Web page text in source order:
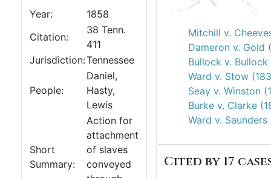
Year:
1858
Citation:
38 Tenn.
411
Jurisdiction:Tennessee
People:
Daniel,
Hasty,
Lewis
Short
Summary:
Action for
attachment
of slaves
conveyed
Mitchill v.
Dameron v. Gold
Bullock v. Bullock
Ward v. Stow
Seay v. Winston
Burke v. Clarke
Ward v. Saunders
Cited by 17